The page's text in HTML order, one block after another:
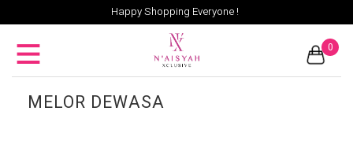
Happy Shopping Everyone !
0
MELOR DEWASA